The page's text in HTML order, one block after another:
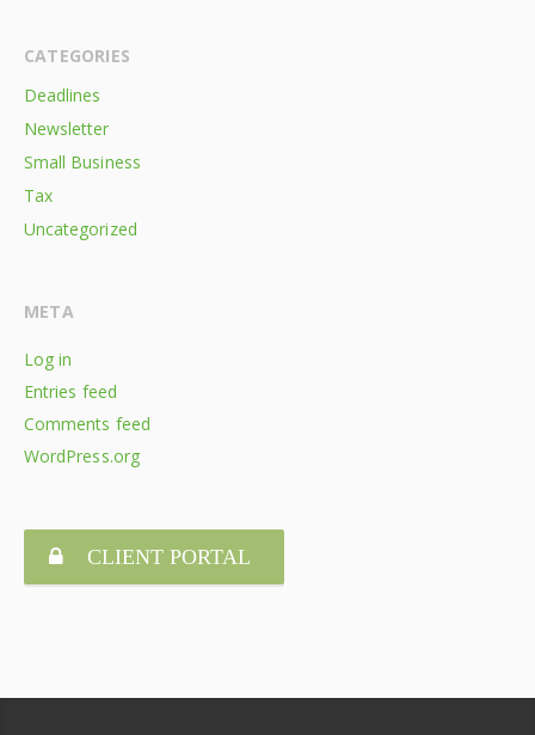
CATEGORIES
Deadlines
Newsletter
Small Business
Tax
Uncategorized
META
Log in
Entries feed
Comments feed
WordPress.org
CLIENT PORTAL